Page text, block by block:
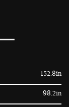
152.8in
98.2in